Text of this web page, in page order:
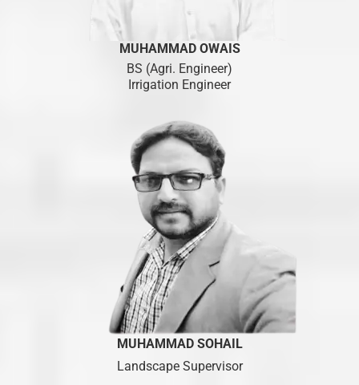
MUHAMMAD OWAIS
BS (Agri. Engineer)
Irrigation Engineer
MUHAMMAD SOHAIL
Landscape Supervisor